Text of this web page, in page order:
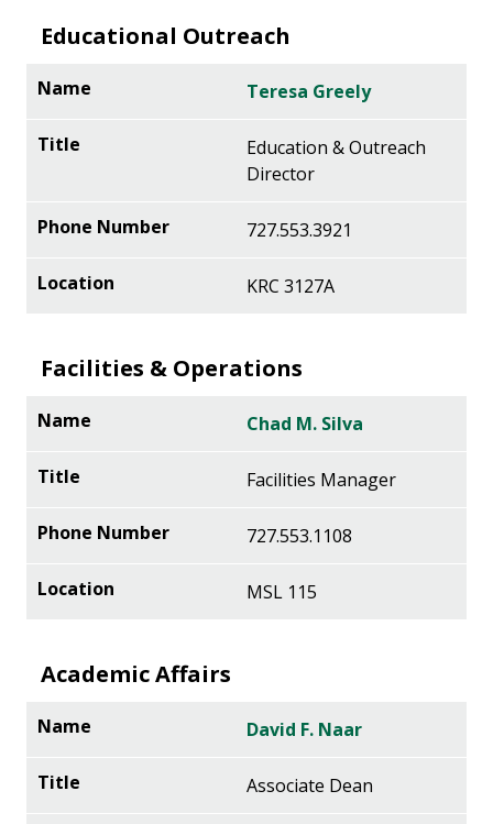
Educational Outreach
Teresa Greely
Education & Outreach
Director
727.553.3921
KRC 3127A
Facilities & Operations
Chad M. Silva
Facilities Manager
727.553.1108
MSL 115
Academic Affairs
David F. Naar
Associate Dean